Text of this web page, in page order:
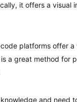
it offers a visual
platforms offer
a great method for
and need